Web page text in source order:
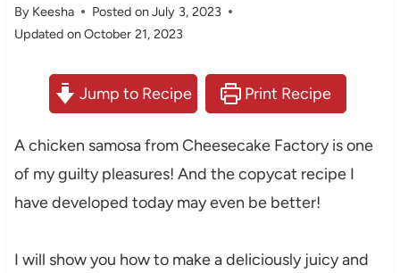
By Keesha Posted onJuly 3, 2023
Updated onOctober 21, 2023
Jump to Recipe Print Recipe
A chicken samosa from Cheesecake Factory is one
of my guilty pleasures! And the copycat recipe I
have developed today may even be better!
I will show you how to make a deliciously juicy and